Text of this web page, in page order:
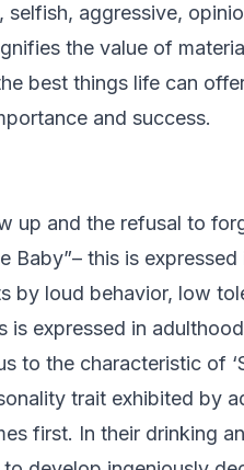
aggressive,
the value of
best things life can
and success.
up and the refusal to
Baby”– this is
by loud behavior, low
is expressed in
to the characteristic of
trait exhibited by
first. In their drinking